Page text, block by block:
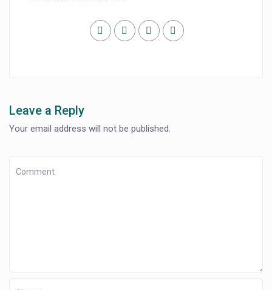
Leave a Reply
Your email address will not be published.